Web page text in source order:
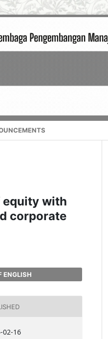
equity with
corporate
ENGLISH
02-16